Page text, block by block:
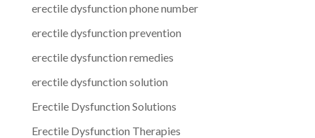
erectile dysfunction phone number
erectile dysfunction prevention
erectile dysfunction remedies
erectile dysfunction solution
Erectile Dysfunction Solutions
Erectile Dysfunction Therapies